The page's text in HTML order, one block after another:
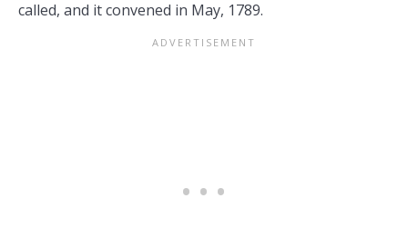
called, and it convened in May, 1789.